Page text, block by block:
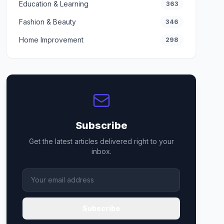
Education & Learning 363
Fashion & Beauty 346
Home Improvement 298
Subscribe
Get the latest articles delivered right to your
inbox.